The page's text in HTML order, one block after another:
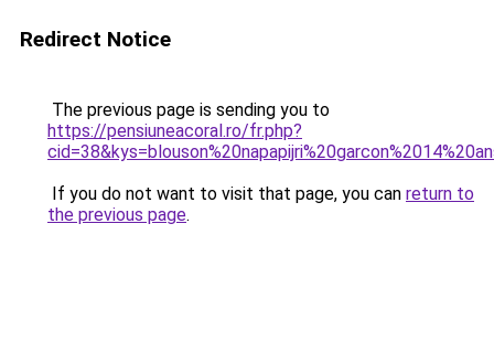
Redirect Notice
The previous page is sending you to
https://pensiuneacoral.ro/fr.php?
If you do not want to visit that page, you can return to
the previous page.